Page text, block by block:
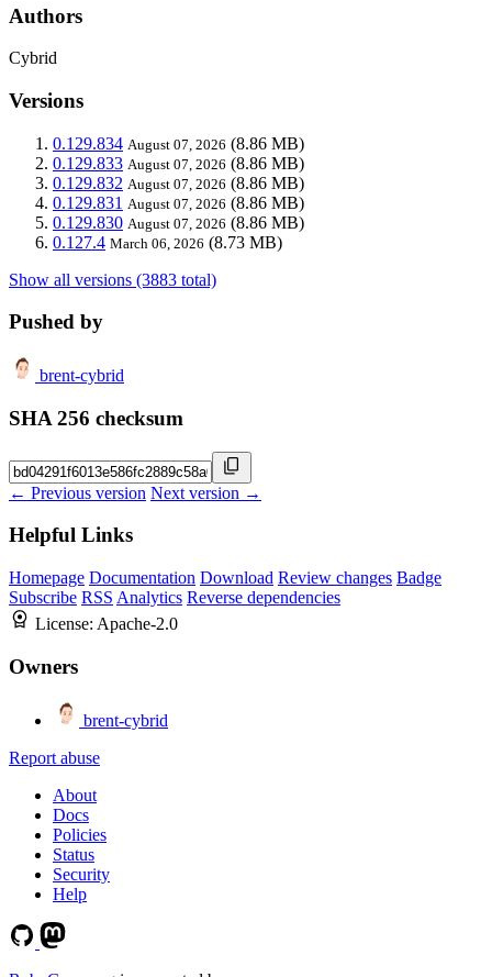
Authors
Cybrid
Versions
0.129.834 August 07, 2026 (8.86 MB)
0.129.833 August 07, 2026 (8.86 MB)
0.129.832 August 07, 2026 (8.86 MB)
0.129.831 August 07, 2026 (8.86 MB)
0.129.830 August 07, 2026 (8.86 MB)
0.127.4 March 06, 2026 (8.73 MB)
Show all versions (3883 total)
Pushed by
brent-cybrid
SHA 256 checksum
← Previous version Next version →
Helpful Links
Homepage Documentation Download Review changes Badge
Subscribe RSS Analytics Reverse dependencies
License: Apache-2.0
Owners
brent-cybrid
Report abuse
About
Docs
Policies
Status
Security
Help